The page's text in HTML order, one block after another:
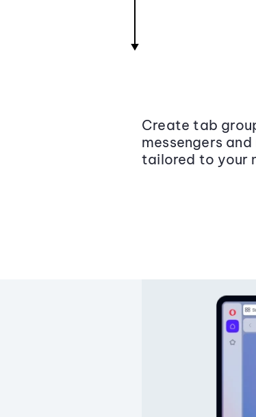
Create tab
messengers
tailored to your